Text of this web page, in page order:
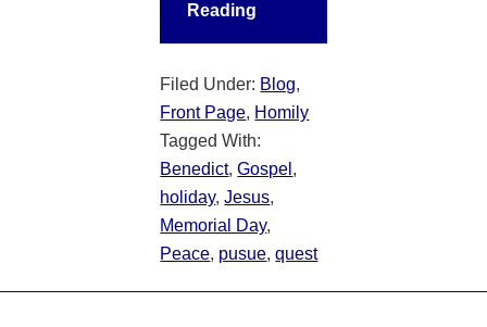
Reading
Filed Under: Blog,
Front Page, Homily
Tagged With:
Benedict,Gospel ,
holiday,Jesus,
Memorial Day,
Peace, pusue,quest